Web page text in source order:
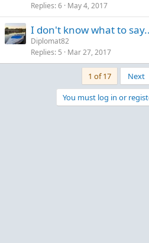
Replies 6 May 4, 2017
I don't know what to
Diplomat82
Replies 5 Mar 27, 2017
1 of 17 Next
You must log in or